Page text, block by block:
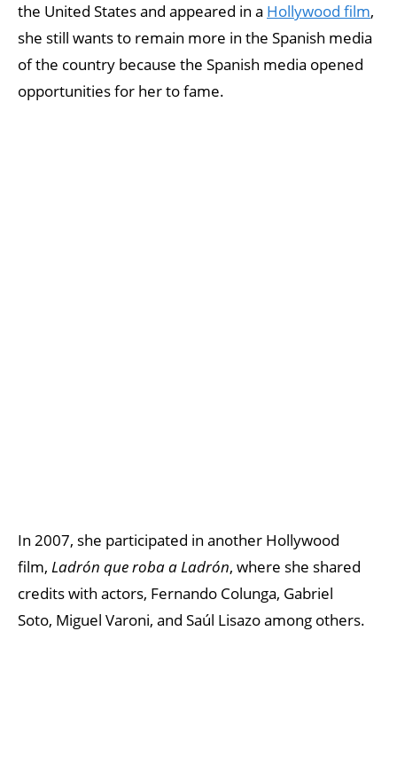
the United States and appeared in a Hollywood film,
she still wants to remain more in the Spanish media
of the country because the Spanish media opened
opportunities for her to fame.
In 2007, she participated in another Hollywood
film, Ladrón que roba a Ladrón, where she shared
credits with actors, Fernando Colunga, Gabriel
Soto, Miguel Varoni, and Saúl Lisazo among others.